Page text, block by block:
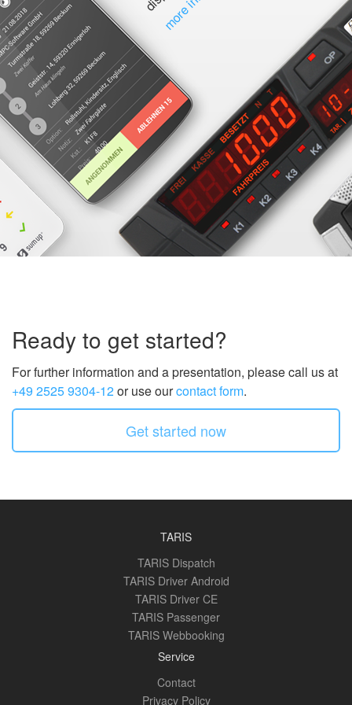
Ready to get started?
For further information and a presentation, please call us at
+49 2525 9304-12or use ourcontact form.
Get started now
TARIS
TARIS Dispatch
TARIS Driver Android
TARIS Driver CE
TARIS Passenger
TARIS Webbooking
Service
Contact
Privacy Policy